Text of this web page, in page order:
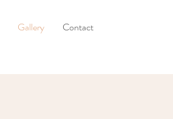
Gallery Contact